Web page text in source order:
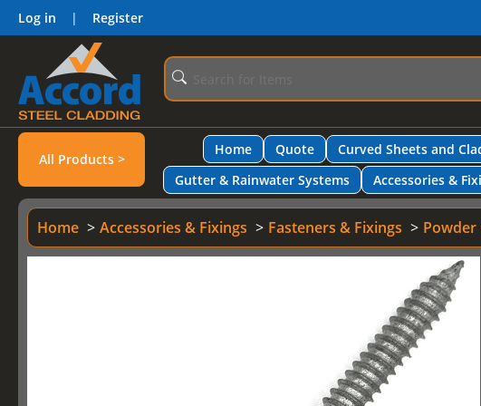
Log in | Register
All Products >
Home Quote Curved Sheets and
Gutter & Rainwater Systems
Accessories &
Home Accessories & Fixings Fasteners & Fixings Powder